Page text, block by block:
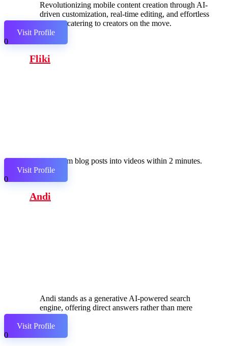
Revolutionizing mobile content creation through AI-
driven customization, real-time editing, and effortless
sharing, catering to creators on the move.
Visit Profile
0
Fliki
Transform blog posts into videos within 2 minutes.
Visit Profile
0
Andi
Andi stands as a generative AI-powered search
engine, offering direct answers rather than mere
links.
Visit Profile
0